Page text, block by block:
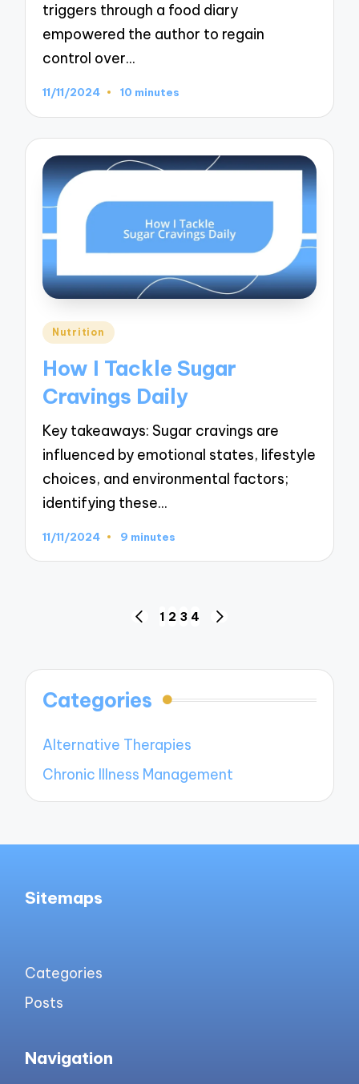
triggers through a food diary
empowered the author to regain
control over…
11/11/2024 10 minutes
Posted
Nutrition
How I Tackle Sugar
Cravings Daily
Key takeaways: Sugar cravings are
influenced by emotional states, lifestyle
choices, and environmental factors;
identifying these…
11/11/2024 9 minutes
PREVIOUS
1 2 3 4
Categories
Alternative Therapies
Chronic Illness Management
Sitemaps
Categories
Posts
Navigation